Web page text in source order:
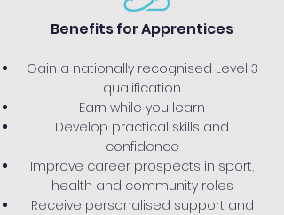
Benefits for Apprentices
Gain a nationally recognised Level 3
qualification
Earn while you learn
Develop practical skills and
confidence
Improve career prospects in sport,
health and community roles
Receive personalised support and